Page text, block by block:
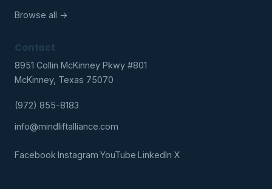
Browse all →
Contact
8951 Collin McKinney Pkwy #801
McKinney, Texas 75070
(972) 855-8183
info@mindliftalliance.com
Facebook·Instagram·YouTube·LinkedIn·X